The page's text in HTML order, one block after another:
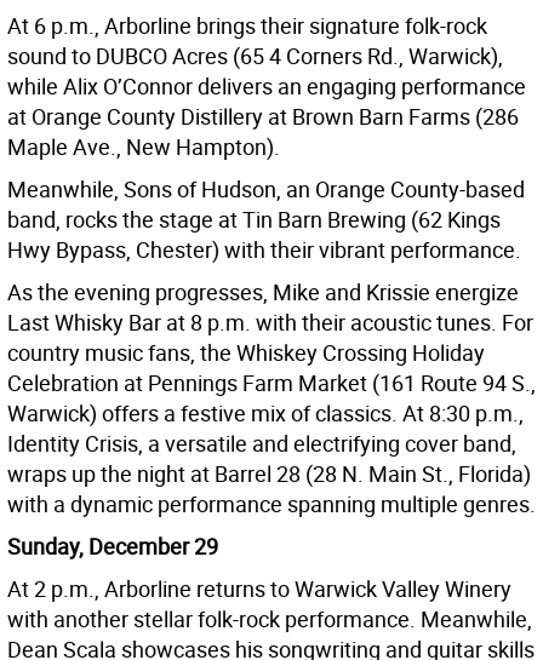
At 6 p.m., Arborline brings their signature folk-rock
sound to DUBCO Acres (65 4 Corners Rd., Warwick),
while Alix O’Connor delivers an engaging performance
at Orange County Distillery at Brown Barn Farms (286
Maple Ave., New Hampton).
Meanwhile, Sons of Hudson, an Orange County-based
band, rocks the stage at Tin Barn Brewing (62 Kings
Hwy Bypass, Chester) with their vibrant performance.
As the evening progresses, Mike and Krissie energize
Last Whisky Bar at 8 p.m. with their acoustic tunes. For
country music fans, the Whiskey Crossing Holiday
Celebration at Pennings Farm Market (161 Route 94 S.,
Warwick) offers a festive mix of classics. At 8:30 p.m.,
Identity Crisis, a versatile and electrifying cover band,
wraps up the night at Barrel 28 (28 N. Main St., Florida)
with a dynamic performance spanning multiple genres.
Sunday, December 29
At 2 p.m., Arborline returns to Warwick Valley Winery
with another stellar folk-rock performance. Meanwhile,
Dean Scala showcases his songwriting and guitar skills